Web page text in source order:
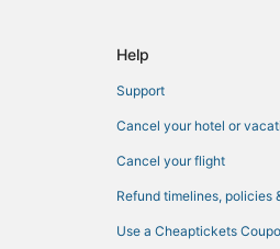
Help
Support
Cancel your hotel or
Cancel your flight
Refund timelines, policies
Use a Cheaptickets